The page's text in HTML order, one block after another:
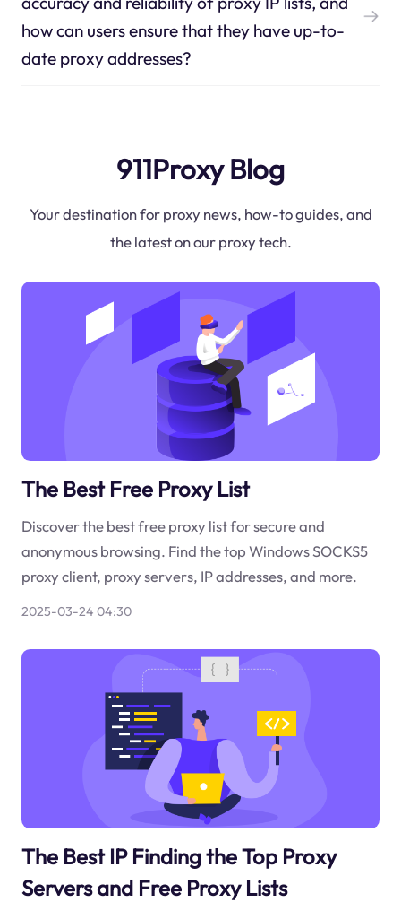
how can users ensure that they have up-to-
date proxy addresses?
911Proxy Blog
Your destination for proxy news, how-to guides, and
the latest on our proxy tech.
The Best Free Proxy List
Discover the best free proxy list for secure and
anonymous browsing. Find the top Windows SOCKS5
proxy client, proxy servers, IP addresses, and more.
2025-03-24 04:30
The Best IP Finding the Top Proxy
Servers and Free Proxy Lists